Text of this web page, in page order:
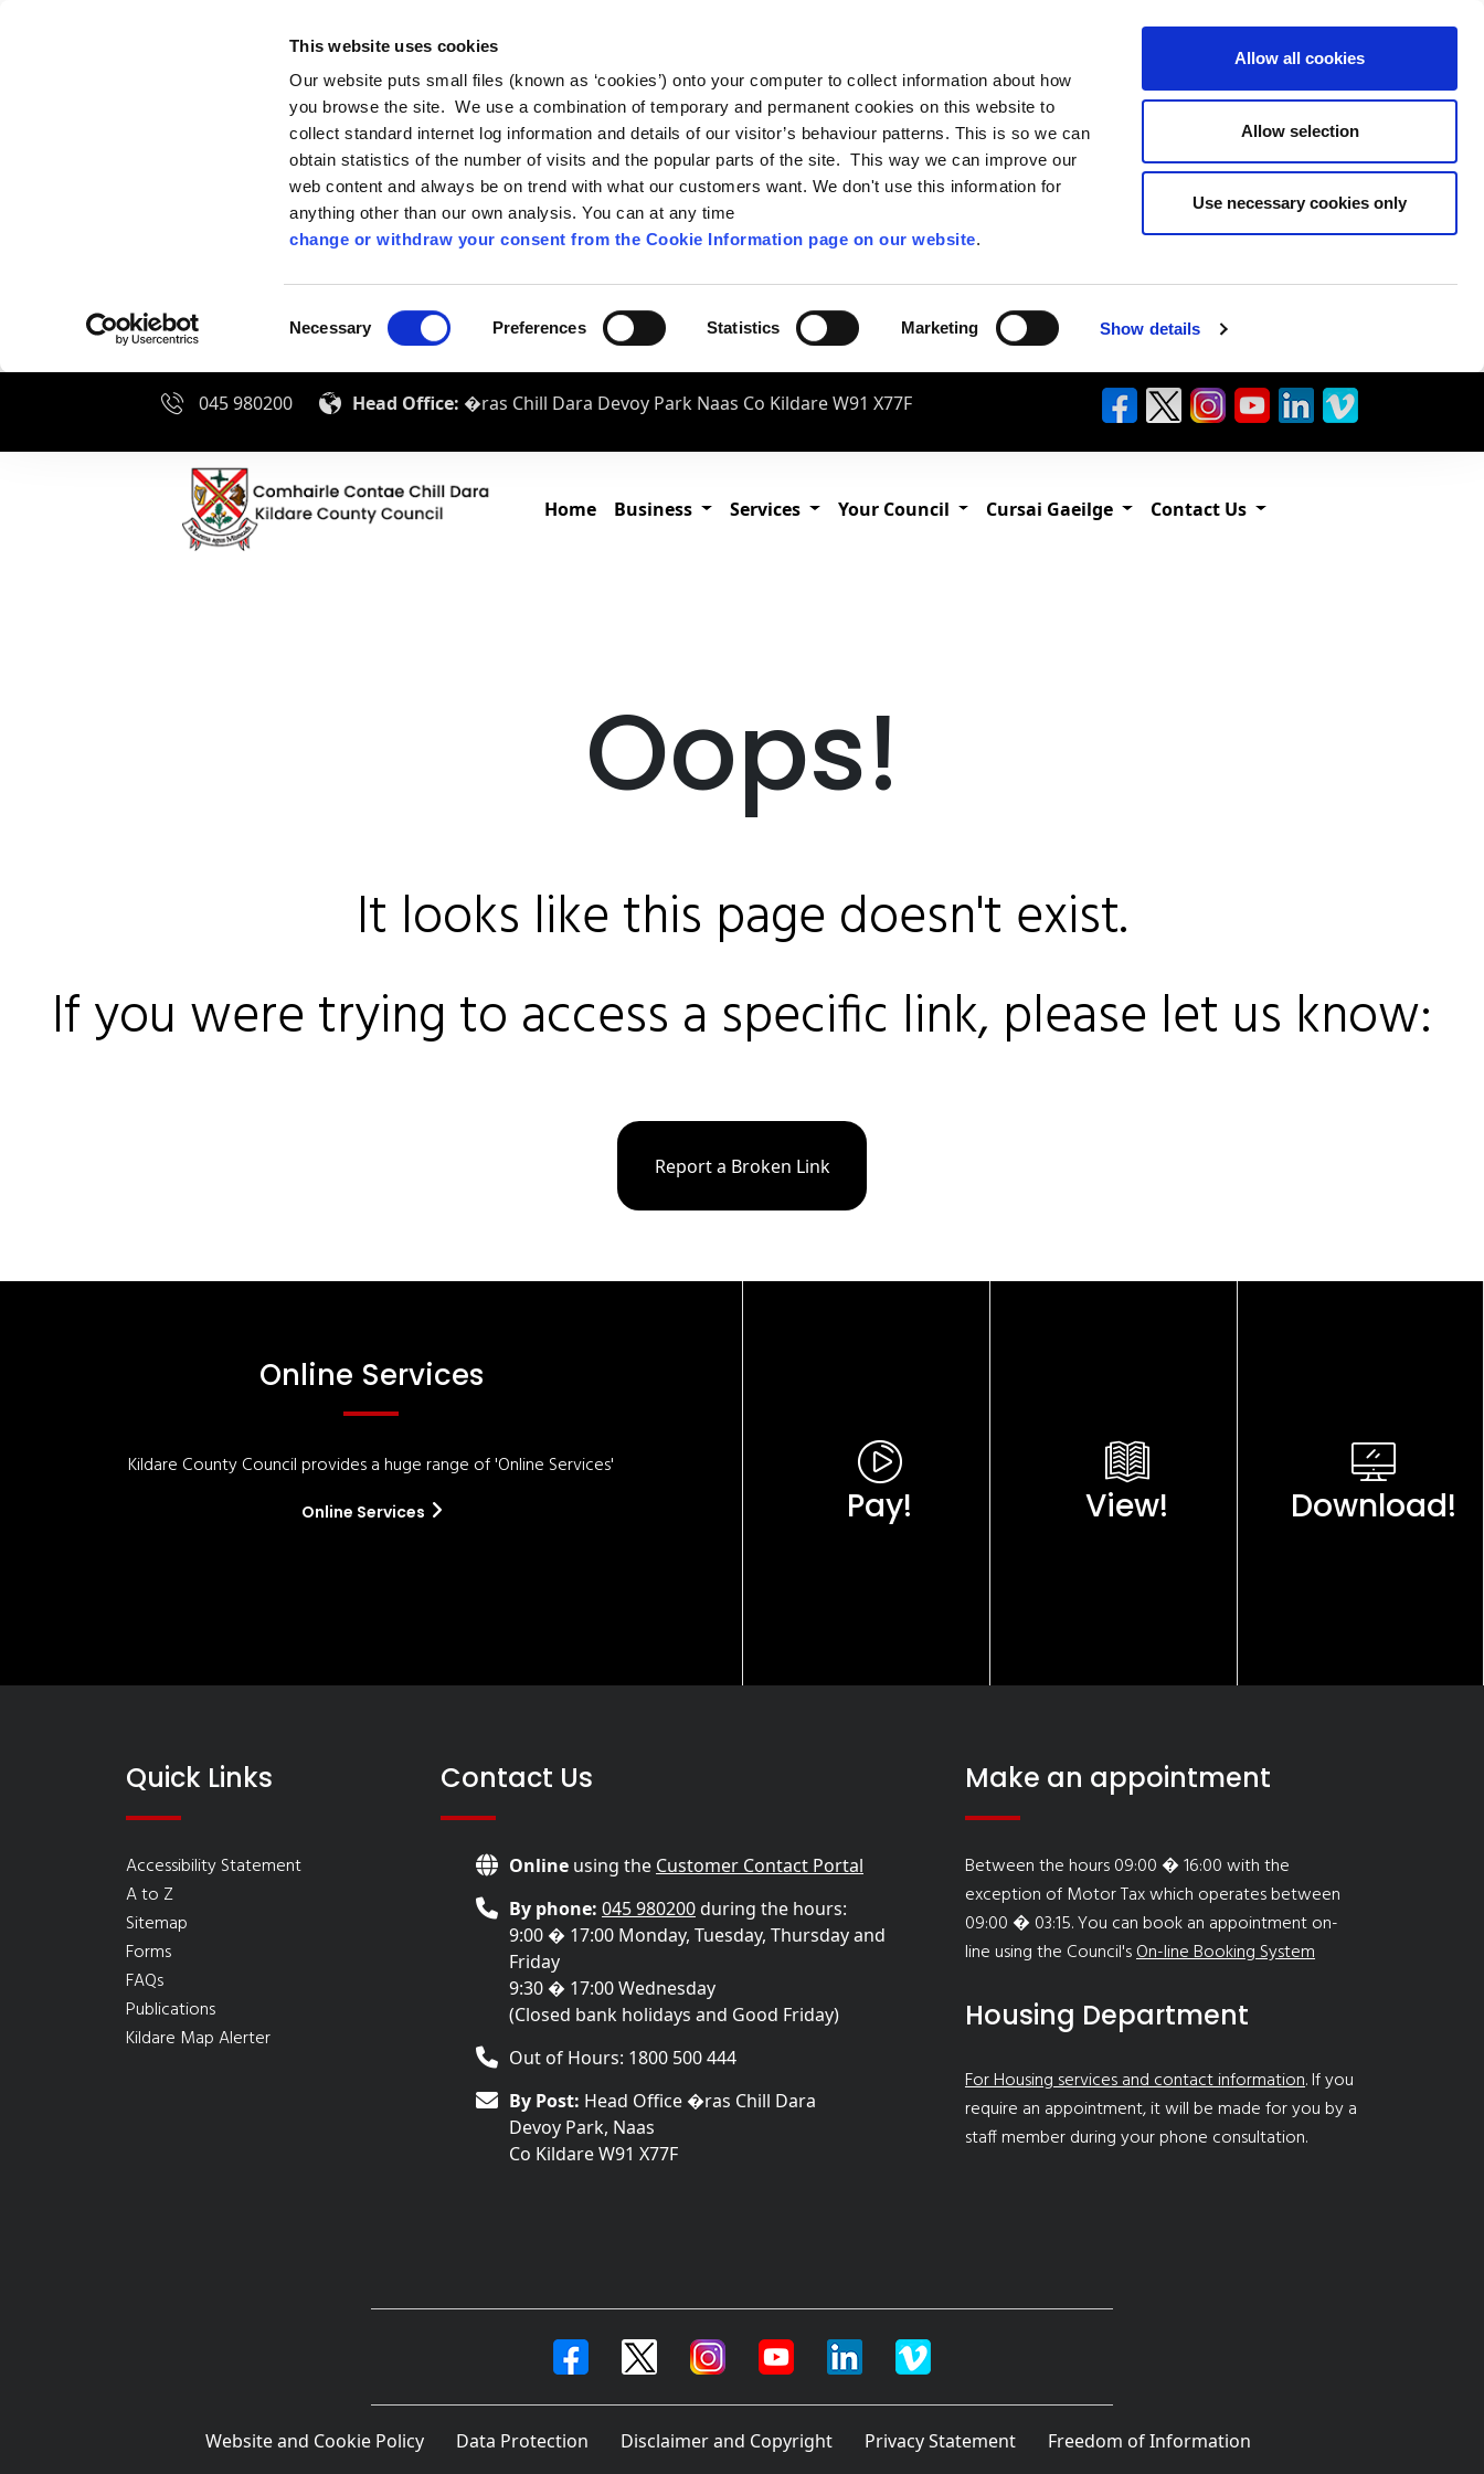
This website uses cookies
Our website puts small files (known as ‘cookies’) onto your computer to collect information about how
you browse the site. We use a combination of temporary and permanent cookies on this website to
collect standard internet log information and details of our visitor’s behaviour patterns. This is so we can
obtain statistics of the number of visits and the popular parts of the site. This way we can improve our
web content and always be on trend with what our customers want. We don't use this information for
anything other than our own analysis. You can at any time
change or withdraw your consent from the Cookie Information page on our website.
Selection
Necessary Preferences Statistics Marketing Show details
Allow all cookies
Allow selection
Use necessary cookies only
045 980200 Head Office: �ras Chill Dara Devoy Park Naas Co Kildare W91 X77F
Home Business Services Your Council Cursai Gaeilge Contact Us
Oops!
It looks like this page doesn't exist.
If you were trying to access a specific link, please let us know:
Report a Broken Link
Online Services
Kildare County Council provides a huge range of 'Online Services'
Online Services Pay! View! Download!
Quick Links
Accessibility Statement
A to Z
Sitemap
Forms
FAQs
Publications
Kildare Map Alerter
Contact Us
Online using the Customer Contact Portal
By phone: 045 980200during the hours:
9:00 � 17:00 Monday, Tuesday, Thursday and
Friday
9:30 � 17:00 Wednesday
(Closed bank holidays and Good Friday)
Out of Hours: 1800 500 444
By Post: Head Office �ras Chill Dara
Devoy Park, Naas
Co Kildare W91 X77F
Make an appointment
Between the hours 09:00 � 16:00 with the
exception of Motor Tax which operates between
09:00 � 03:15. You can book an appointment on-
line using the Council'sOn-line Booking System
Housing Department
For Housing services and contact information. If you
require an appointment, it will be made for you by a
staff member during your phone consultation.
Website and Cookie Policy Data Protection Disclaimer and Copyright Privacy Statement Freedom of Information